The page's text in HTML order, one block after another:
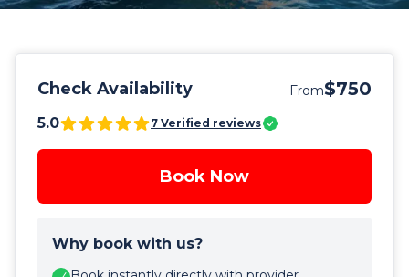
Check Availability From$750
5.0 7 Verified reviews
Book Now
Why book with us?